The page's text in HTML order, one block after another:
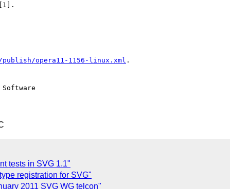
opera11-1156-linux.xml .
tests in SVG 1.1"
registration for SVG"
2011 SVG WG telcon"